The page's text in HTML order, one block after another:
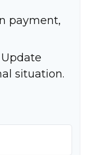
payment,
situation.